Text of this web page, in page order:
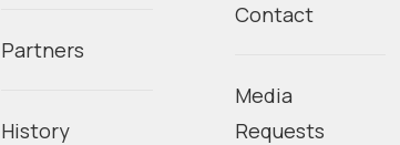
Partners
History
Contact
Media
Requests